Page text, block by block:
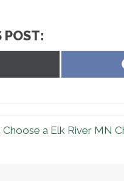
POST:
a Elk River MN